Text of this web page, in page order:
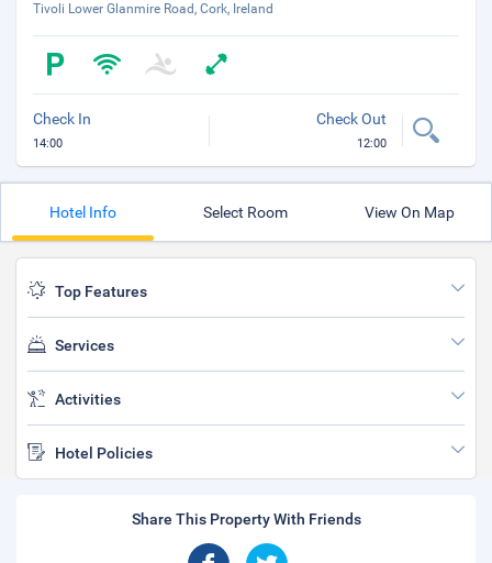
Tivoli Lower Glanmire Road, Cork, Ireland
Check In
14:00
Check Out
12:00
Hotel Info Select Room View On Map
Top Features
Services
Activities
Hotel Policies
Share This Property With Friends